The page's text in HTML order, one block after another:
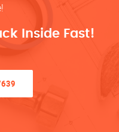
Inside Fast!